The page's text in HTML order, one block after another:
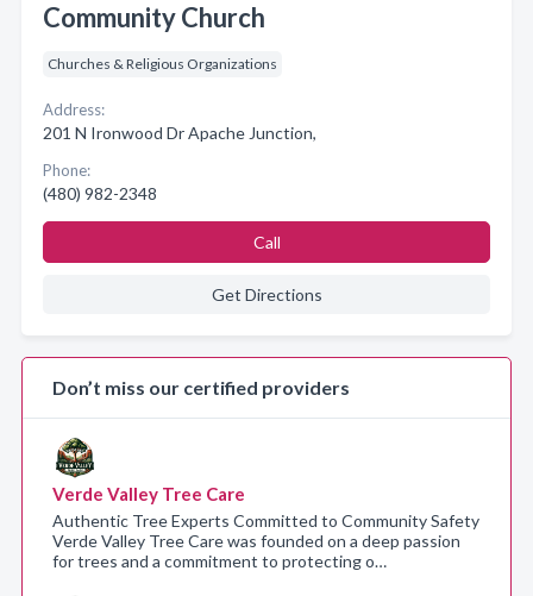
Community Church
Churches & Religious Organizations
Address:
201 N Ironwood Dr Apache Junction,
Phone:
(480) 982-2348
Call
Get Directions
Don’t miss our certified providers
Verde Valley Tree Care
Authentic Tree Experts Committed to Community Safety
Verde Valley Tree Care was founded on a deep passion
for trees and a commitment to protecting o…